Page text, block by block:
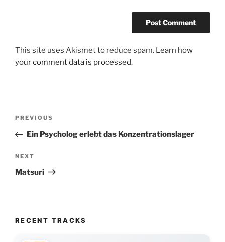
This site uses Akismet to reduce spam. Learn how
your comment data is processed.
Previous
Post
PREVIOUS
Ein Psycholog erlebt das Konzentrationslager
Next
Post
NEXT
Matsuri
RECENT TRACKS